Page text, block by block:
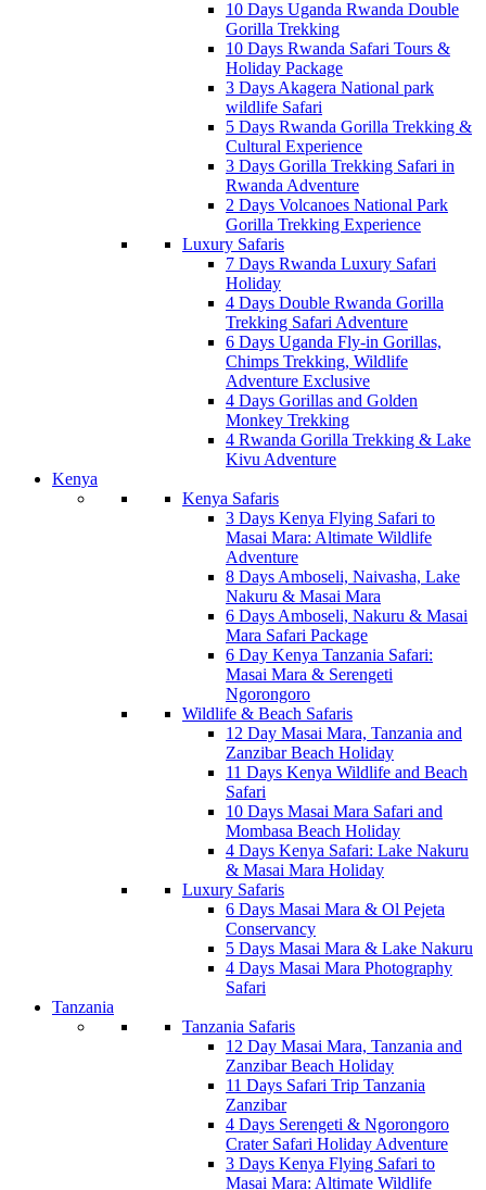
10 Days Uganda Rwanda Double
Gorilla Trekking
10 Days Rwanda Safari Tours &
Holiday Package
3 Days Akagera National park
wildlife Safari
5 Days Rwanda Gorilla Trekking &
Cultural Experience
3 Days Gorilla Trekking Safari in
Rwanda Adventure
2 Days Volcanoes National Park
Gorilla Trekking Experience
Luxury Safaris
7 Days Rwanda Luxury Safari
Holiday
4 Days Double Rwanda Gorilla
Trekking Safari Adventure
6 Days Uganda Fly-in Gorillas,
Chimps Trekking, Wildlife
Adventure Exclusive
4 Days Gorillas and Golden
Monkey Trekking
4 Rwanda Gorilla Trekking & Lake
Kivu Adventure
Kenya
Kenya Safaris
3 Days Kenya Flying Safari to
Masai Mara: Altimate Wildlife
Adventure
8 Days Amboseli, Naivasha, Lake
Nakuru & Masai Mara
6 Days Amboseli, Nakuru & Masai
Mara Safari Package
6 Day Kenya Tanzania Safari:
Masai Mara & Serengeti
Ngorongoro
Wildlife & Beach Safaris
12 Day Masai Mara, Tanzania and
Zanzibar Beach Holiday
11 Days Kenya Wildlife and Beach
Safari
10 Days Masai Mara Safari and
Mombasa Beach Holiday
4 Days Kenya Safari: Lake Nakuru
& Masai Mara Holiday
Luxury Safaris
6 Days Masai Mara & Ol Pejeta
Conservancy
5 Days Masai Mara & Lake Nakuru
4 Days Masai Mara Photography
Safari
Tanzania
Tanzania Safaris
12 Day Masai Mara, Tanzania and
Zanzibar Beach Holiday
11 Days Safari Trip Tanzania
Zanzibar
4 Days Serengeti & Ngorongoro
Crater Safari Holiday Adventure
3 Days Kenya Flying Safari to
Masai Mara: Altimate Wildlife